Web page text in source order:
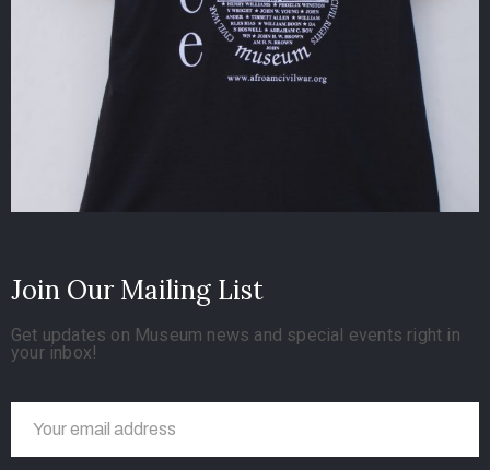
Join Our Mailing List
Get updates on Museum news and special events right in
your inbox!